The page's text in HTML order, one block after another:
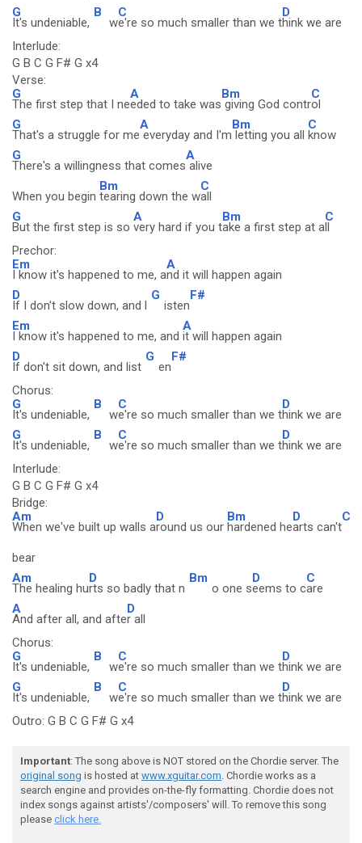
G
It's undeniable,
B
w
C
e're so much smaller than we t
D
hink we are
Interlude:
G B C G F# G x4
Verse:
G
The first step that I ne
A
eded to take was
Bm
giving God contr
C
ol
G
That's a struggle for me
A
everyday and I'm
Bm
letting you all
C
know
G
There's a willingness that comes
A
alive
When you begin
Bm
tearing down the w
C
all
G
But the first step is so
A
very hard if you t
Bm
ake a first step at a
C
ll
Prechor:
Em
I know it's happened to me, a
A
nd it will happen again
D
If I don't slow down, and l
G
isten
F#
Em
I know it's happened to me, and
A
it will happen again
D
If don't sit down, and list
G
en
F#
Chorus:
G
It's undeniable,
B
w
C
e're so much smaller than we t
D
hink we are
G
It's undeniable,
B
w
C
e're so much smaller than we t
D
hink we are
Interlude:
G B C G F# G x4
Bridge:
Am
When we've built up walls a
D
round us our
Bm
hardened he
D
arts can't
C
bear
Am
The healing hu
D
rts so badly that n
Bm
o one s
D
eems to c
C
are
A
And after all, and afte
D
r all
Chorus:
G
It's undeniable,
B
w
C
e're so much smaller than we t
D
hink we are
G
It's undeniable,
B
w
C
e're so much smaller than we t
D
hink we are
Outro: G B C G F# G x4
Important: The song above is NOT stored on the Chordie server. The
original song is hosted at www.xguitar.com. Chordie works as a
search engine and provides on-the-fly formatting. Chordie does not
index songs against artists'/composers' will. To remove this song
please click here.